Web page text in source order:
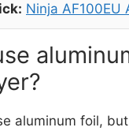
Ninja AF100EU
aluminum foil,